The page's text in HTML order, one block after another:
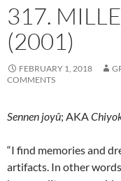
317.
(2001)
FEBRUARY 1, 2018
COMMENTS
Sennen joyû; AKA
“I find memories and
artifacts. In other